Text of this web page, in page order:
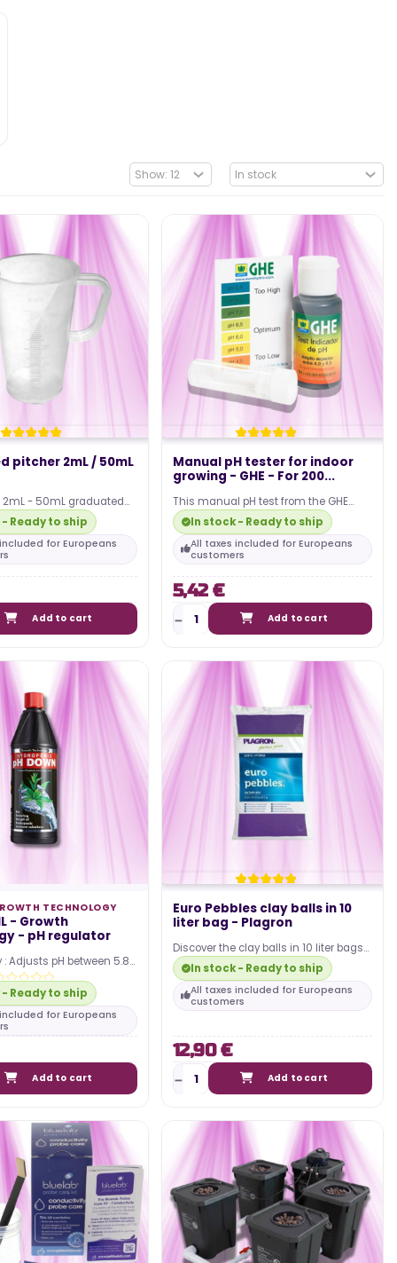
pitcher 2mL / 50mL
2mL - 50mL graduated
for setting up your
Ready to ship
for Europeans
Add to cart
Manual pH tester for indoor
growing - GHE - For 200...
This manual pH test from the GHE
brand is intended for indoor growers
who want to obtain…
In stock - Ready to ship
All taxes included for Europeans
customers
5,42 €
Add to cart
TECHNOLOGY
- Growth
- pH regulator
: Adjusts pH between 5.8
nutrient
Ready to ship
for Europeans
Add to cart
Euro Pebbles clay balls in 10
liter bag - Plagron
Discover the clay balls in 10 liter bags
by Plagron ! You can use it when
growing…
In stock - Ready to ship
All taxes included for Europeans
customers
12,90 €
Add to cart